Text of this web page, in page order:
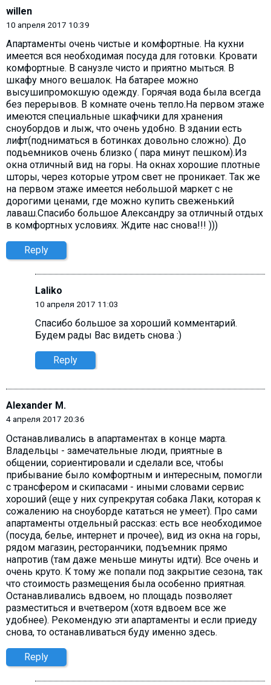
willen
10 апреля 2017 10:39
Апартаменты очень чистые и комфортные. На кухни
имеется вся необходимая посуда для готовки. Кровати
комфортные. В санузле чисто и приятно мыться. В
шкафу много вешалок. На батарее можно
высушипромокшую одежду. Горячая вода была всегда
без перерывов. В комнате очень тепло.На первом этаже
имеются специальные шкафчики для хранения
сноубордов и лыж, что очень удобно. В здании есть
лифт(подниматься в ботинках довольно сложно). До
подьемников очень близко ( пара минут пешком).Из
окна отличный вид на горы. На окнах хорошие плотные
шторы, через которые утром свет не проникает. Так же
на первом этаже имеется небольшой маркет с не
дорогими ценами, где можно купить свеженький
лаваш.Спасибо большое Александру за отличный отдых
в комфортных условиях. Ждите нас снова!!! )))
Reply
Laliko
10 апреля 2017 11:03
Спасибо большое за хороший комментарий.
Будем рады Вас видеть снова :)
Reply
Alexander M.
4 апреля 2017 20:36
Останавливались в апартаментах в конце марта.
Владельцы - замечательные люди, приятные в
общении, сориентировали и сделали все, чтобы
прибывание было комфортным и интересным, помогли
с трансфером и скипасами - иными словами сервис
хороший (еще у них супрекрутая собака Лаки, которая к
сожалению на сноуборде кататься не умеет). Про сами
апартаменты отдельный рассказ: есть все необходимое
(посуда, белье, интернет и прочее), вид из окна на горы,
рядом магазин, ресторанчики, подъемник прямо
напротив (там даже меньше минуты идти). Все очень и
очень круто. К тому же попали под закрытие сезона, так
что стоимость размещения была особенно приятная.
Останавливались вдвоем, но площадь позволяет
разместиться и вчетвером (хотя вдвоем все же
удобнее). Рекомендую эти апартаменты и если приеду
снова, то останавливаться буду именно здесь.
Reply